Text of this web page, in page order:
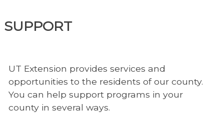
SUPPORT
UT Extension provides services and
opportunities to the residents of our county.
You can help support programs in your
county in several ways.